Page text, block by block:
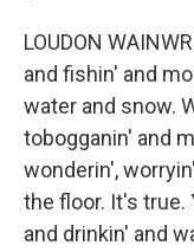
LOUDON
and fishin' and
water and snow.
tobogganin' and
wonderin',
the floor. It's true.
and drinkin' and